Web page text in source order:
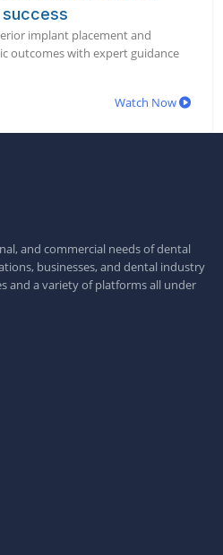
implant placement and
outcomes with expert guidance
Watch Now
and commercial needs of dental
businesses, and dental industry
and a variety of platforms all under